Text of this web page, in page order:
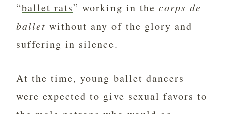
“ballet rats” working in the corps de
ballet without any of the glory and
suffering in silence.
At the time, young ballet dancers
were expected to give sexual favors to